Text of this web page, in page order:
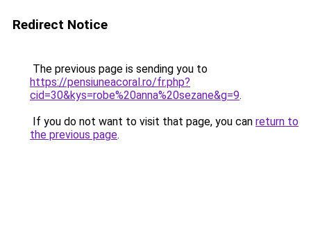
Redirect Notice
The previous page is sending you to
https://pensiuneacoral.ro/fr.php?
cid=30&kys=robe%20anna%20sezane&g=9.
If you do not want to visit that page, you can return to
the previous page.